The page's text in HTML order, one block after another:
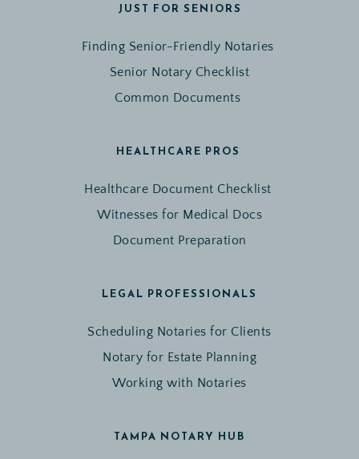
JUST FOR SENIORS
Finding Senior-Friendly Notaries
Senior Notary Checklist
Common Documents
HEALTHCARE PROS
Healthcare Document Checklist
Witnesses for Medical Docs
Document Preparation
LEGAL PROFESSIONALS
Scheduling Notaries for Clients
Notary for Estate Planning
Working with Notaries
TAMPA NOTARY HUB